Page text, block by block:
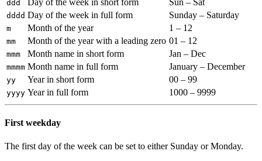
ddd Day of the week in short form Sun – Sat
dddd Day of the week in full form Sunday – Saturday
m Month of the year 1 – 12
mm Month of the year with a leading zero 01 – 12
mmm Month name in short form Jan – Dec
mmmm Month name in full form January – December
yy Year in short form 00 – 99
yyyy Year in full form 1000 – 9999
First weekday
The first day of the week can be set to either Sunday or Monday.